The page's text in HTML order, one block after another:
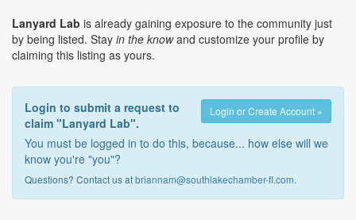
Lanyard Lab is already gaining exposure to the community just
by being listed. Stay in the knowand customize your profile by
claiming this listing as yours.
Login or Create Account »
Login to submit a request to
claim "Lanyard Lab".
You must be logged in to do this, because... how else will we
know you're "you"?
Questions? Contact us atbriannam@southlakechamber-fl.com.